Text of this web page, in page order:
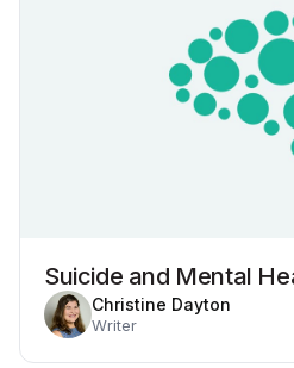
Suicide and Mental
Christine Dayton
Writer